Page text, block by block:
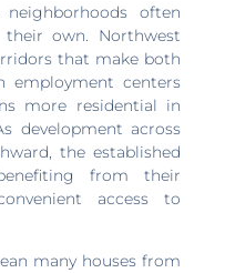
often
own. Northwest
that make both
employment centers
more residential in
development across
the established
from their
access to
many houses from